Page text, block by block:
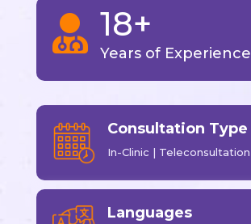
 18+
Years of Experience
Consultation Type
In-Clinic | Teleconsultation
Languages